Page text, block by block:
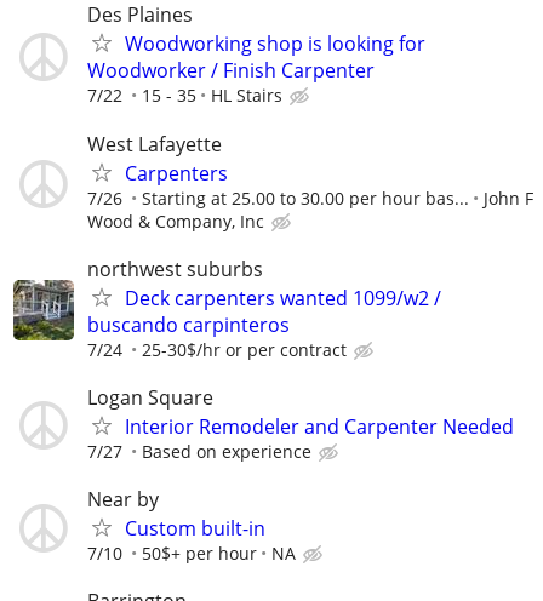
Des Plaines
Woodworking shop is looking for
Woodworker / Finish Carpenter
7/22 15 - 35 HL Stairs
West Lafayette
Carpenters
7/26 Starting at 25.00 to 30.00 per hour bas...
John F
Wood & Company, Inc
northwest suburbs
Deck carpenters wanted 1099/w2 /
buscando carpinteros
7/24 25-30$/hr or per contract
Logan Square
Interior Remodeler and Carpenter Needed
7/27 Based on experience
Near by
Custom built-in
7/10 50$+ per hour NA